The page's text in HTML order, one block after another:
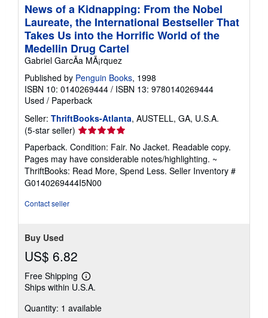
News of a Kidnapping: From the Nobel
Laureate, the International Bestseller That
Takes Us into the Horrific World of the
Medellin Drug Cartel
Gabriel GarcÃa MÃ¡rquez
Published by Penguin Books, 1998
ISBN 10: 0140269444 / ISBN 13: 9780140269444
Used / Paperback
Seller: ThriftBooks-Atlanta, AUSTELL, GA, U.S.A.
(5-star seller) Seller
rating
5
out
of
5
Paperback. Condition: Fair. No Jacket. Readable copy.
Pages may have considerable notes/highlighting. ~
ThriftBooks: Read More, Spend Less. Seller Inventory #
G0140269444I5N00
Contact seller
Buy Used
US$ 6.82
Free Shipping
Learn
more
shipping
Ships within U.S.A.
Quantity: 1 available